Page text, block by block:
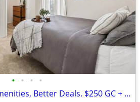
• • • •
It’s All Here! Great Amenities, Better Deals. $250 GC + $0 Down for th